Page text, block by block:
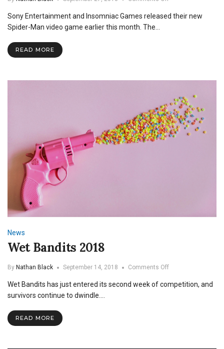
Man
Sony Entertainment and Insomniac Games released their new
Spider-Man video game earlier this month. The…
READ MORE
News
Wet Bandits 2018
By Nathan Black September 14, 2018 Comments Offon
Bandits
Wet Bandits has just entered its second week of competition, and
survivors continue to dwindle.…
READ MORE